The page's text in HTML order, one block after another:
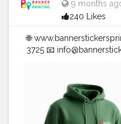
9 months
240 Likes
🌐
3725 📧
✅ Affordable Prices
#Creator #Photography
#stickersprinting